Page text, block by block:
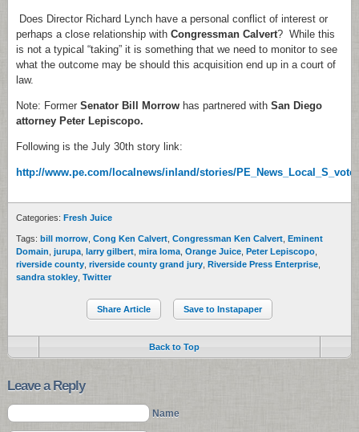
Does Director Richard Lynch have a personal conflict of interest or
perhaps a close relationship with Congressman Calvert? While this
is not a typical “taking” it is something that we need to monitor to see
what the outcome may be should this acquisition end up in a court of
law.
Note: Former Senator Bill Morrow has partnered with San Diego
attorney Peter Lepiscopo.
Following is the July 30th story link:
http://www.pe.com/localnews/inland/stories/
Categories: Fresh Juice
Tags: bill morrow Cong Ken Calvert Congressman Ken Calvert Eminent
Domain jurupa larry gilbert mira loma Orange Juice Peter Lepiscopo
riverside county riverside county grand jury Riverside Press Enterprise
sandra stokley Twitter
Share Article Save to Instapaper
Back to Top
Leave a Reply
Name